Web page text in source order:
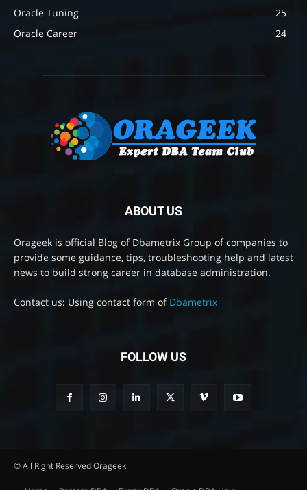
Oracle Tuning
25
Oracle Career
24
ABOUT US
Orageek is official Blog of Dbametrix Group of companies to
provide some guidance, tips, troubleshooting help and latest
news to build strong career in database administration.
Contact us: Using contact form of Dbametrix
FOLLOW US
© All Right Reserved Orageek